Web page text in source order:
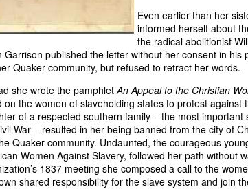
Even earlier than her
informed herself about
the radical abolitionist
Garrison published the letter without her consent in his
Quaker community, but refused to retract her words.
she wrote the pamphletAn Appeal to the Christian
on the women of slaveholding states to protest
of a respected southern family – the most
War – resulted in her being banned from the city of
Quaker community. Undaunted, the courageous
Women Against Slavery, followed her path without
1837 meeting she composed a call to the
shared responsibility for the slave system and join